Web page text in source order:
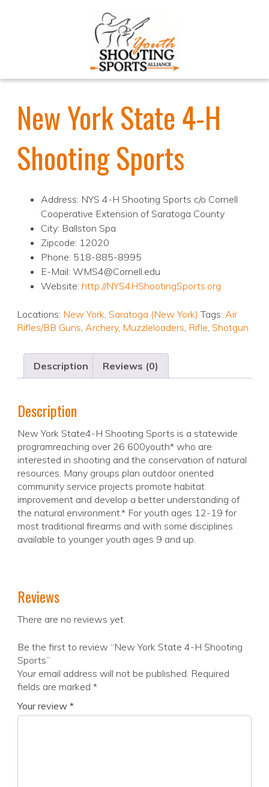
New York State 4-H
Shooting Sports
Address: NYS 4-H Shooting Sports c/o Cornell
Cooperative Extension of Saratoga County
City: Ballston Spa
Zipcode: 12020
Phone: 518-885-8995
E-Mail: WMS4@Cornell.edu
Website: http://NYS4HShootingSports.org
Locations: New York, Saratoga (New York) Tags: Air
Rifles/BB Guns, Archery, Muzzleloaders, Rifle, Shotgun
Description Reviews (0)
Description
New York State4-H Shooting Sports is a statewide
programreaching over 26 600youth* who are
interested in shooting and the conservation of natural
resources. Many groups plan outdoor oriented
community service projects promote habitat
improvement and develop a better understanding of
the natural environment.* For youth ages 12-19 for
most traditional firearms and with some disciplines
available to younger youth ages 9 and up.
Reviews
There are no reviews yet.
Be the first to review “New York State 4-H Shooting
Sports”
Your email address will not be published. Required
fields are marked *
Your review *